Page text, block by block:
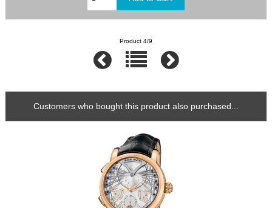
Product 4/9
Customers who bought this product also purchased...